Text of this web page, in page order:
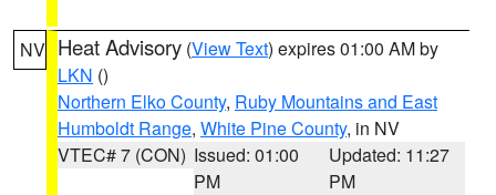
NV Heat Advisory (View Text) expires 01:00 AM by
LKN ()
Northern Elko County, Ruby Mountains and East
Humboldt Range, White Pine County, in NV
VTEC# 7 (CON) Issued: 01:00
PM
Updated: 11:27
PM